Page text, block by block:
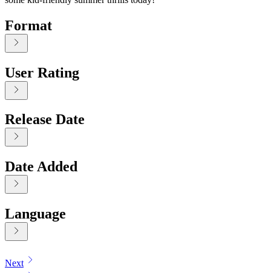
Format
User Rating
Release Date
Date Added
Language
Displaying contents of page 1
Next